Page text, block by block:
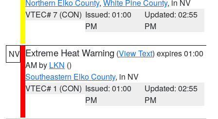
Northern Elko County, White Pine County, in NV
VTEC# 7 (CON) Issued: 01:00
PM
Updated: 02:55
PM
NV Extreme Heat Warning (View Text) expires 01:00
AM by LKN ()
Southeastern Elko County, in NV
VTEC# 1 (CON) Issued: 01:00
PM
Updated: 02:55
PM